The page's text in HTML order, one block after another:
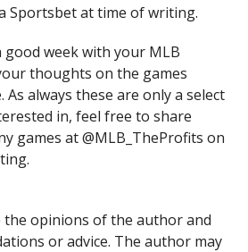
Sportsbet at time of writing.
good week with your MLB
thoughts on the games
As always these are only a select
in, feel free to share
games at @MLB_TheProfits on
the opinions of the author and
or advice. The author may